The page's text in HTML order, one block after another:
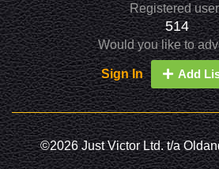
Registered
514
Would you like to
Sign In Add
©2026 Just Victor Ltd. t/a